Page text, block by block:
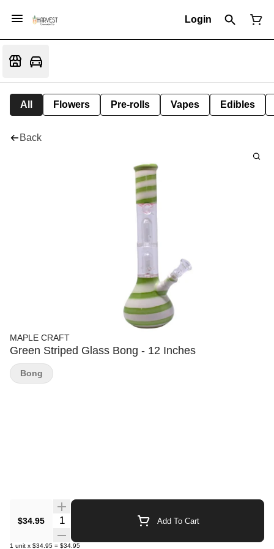
Login
All Flowers Pre-rolls Vapes Edibles
Back
MAPLE CRAFT
Green Striped Glass Bong - 12 Inches
$34.95 Quantity Selector Add To Cart
1 unit x $34.95 = $34.95
Bong